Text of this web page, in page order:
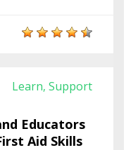
Learn, Support
Educators
Aid Skills